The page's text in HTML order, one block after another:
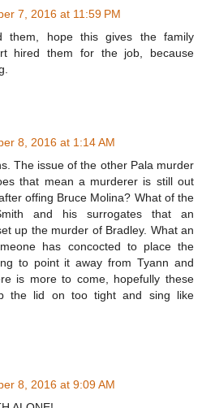
7, 2016 at 11:59 PM
them, hope this gives the family
hired them for the job, because
8, 2016 at 1:14 AM
The issue of the other Pala murder
that mean a murderer is still out
offing Bruce Molina? What of the
and his surrogates that an
up the murder of Bradley. What an
has concocted to place the
to point it away from Tyann and
is more to come, hopefully these
the lid on too tight and sing like
8, 2016 at 9:09 AM